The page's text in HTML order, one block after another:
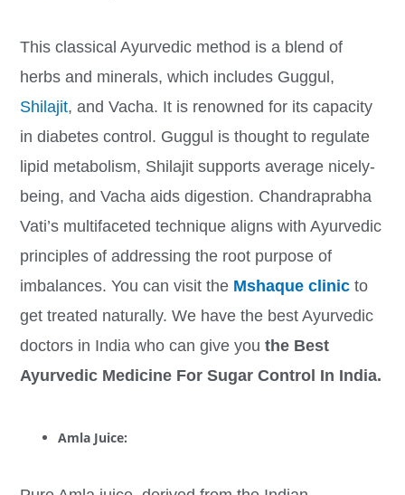
This classical Ayurvedic method is a blend of
herbs and minerals, which includes Guggul,
Shilajit, and Vacha. It is renowned for its capacity
in diabetes control. Guggul is thought to regulate
lipid metabolism, Shilajit supports average nicely-
being, and Vacha aids digestion. Chandraprabha
Vati’s multifaceted technique aligns with Ayurvedic
principles of addressing the root purpose of
imbalances. You can visit the Mshaque clinic to
get treated naturally. We have the best Ayurvedic
doctors in India who can give you the Best
Ayurvedic Medicine For Sugar Control In India.
Amla Juice: